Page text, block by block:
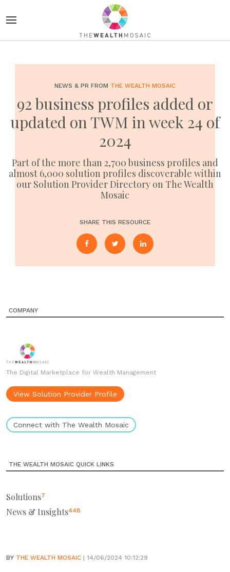
NEWS & PR FROM THE WEALTH MOSAIC
92 business profiles added or
updated on TWM in week 24 of
2024
Part of the more than 2,700 business profiles and
almost 6,000 solution profiles discoverable within
our Solution Provider Directory on The Wealth
Mosaic
SHARE THIS RESOURCE
COMPANY
The Digital Marketplace for Wealth Management
View Solution Provider Profile
Connect with The Wealth Mosaic
THE WEALTH MOSAIC QUICK LINKS
Solutions7
News & Insights448
BY THE WEALTH MOSAIC | 14/06/2024 10:12:29